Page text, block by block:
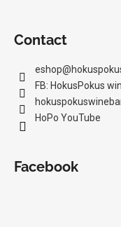
22,97
Contact
eshop@
FB: HokusPokus
HoPo YouTube
Facebook